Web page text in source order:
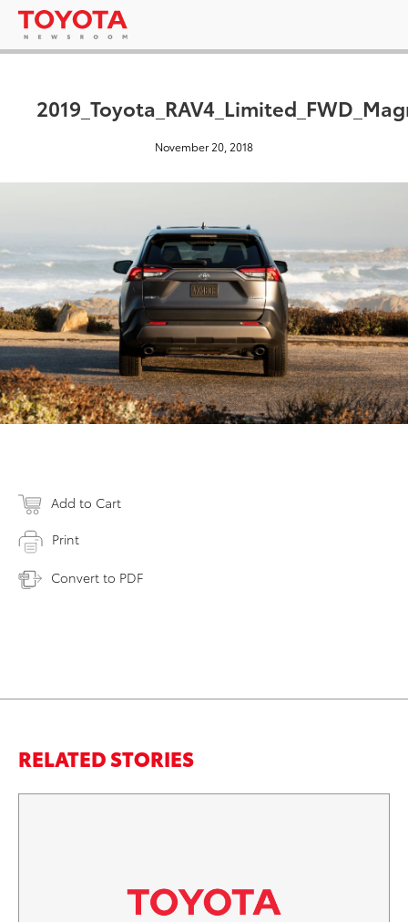
November 20, 2018
Add to Cart
Print
Convert to PDF
RELATED STORIES